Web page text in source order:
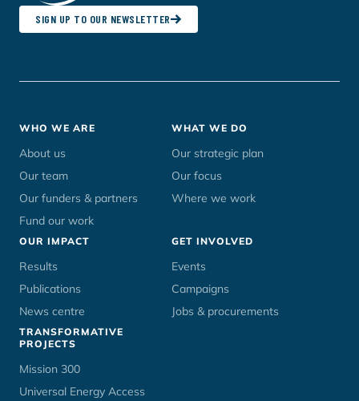
SIGN UP TO OUR NEWSLETTER
Footer
menu
WHO WE ARE
About us
Our team
Our funders & partners
Fund our work
WHAT WE DO
Our strategic plan
Our focus
Where we work
OUR IMPACT
Results
Publications
News centre
GET INVOLVED
Events
Campaigns
Jobs & procurements
TRANSFORMATIVE
PROJECTS
Mission 300
Universal Energy Access